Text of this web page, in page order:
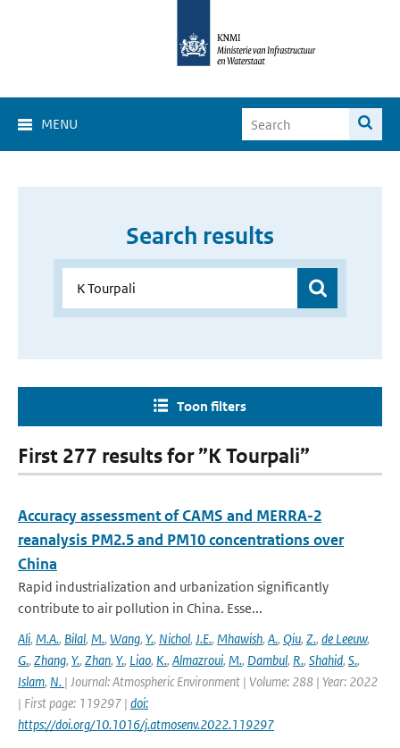
MENU
Search results
Toon filters
First 277 results for ”K Tourpali”
Accuracy assessment of CAMS and MERRA-2
reanalysis PM2.5 and PM10 concentrations over
China
Rapid industrialization and urbanization significantly
contribute to air pollution in China. Esse...
Ali, M.A., Bilal, M., Wang, Y., Nichol, J.E., Mhawish, A., Qiu, Z., de Leeuw,
G., Zhang, Y., Zhan, Y., Liao, K., Almazroui, M., Dambul, R., Shahid, S.,
Islam, N. | Journal: Atmospheric Environment | Volume: 288 | Year: 2022
| First page: 119297 | doi:
https://doi.org/10.1016/j.atmosenv.2022.119297